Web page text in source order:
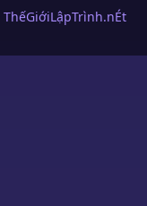
ThếGiớiLậpTrình.nÉt